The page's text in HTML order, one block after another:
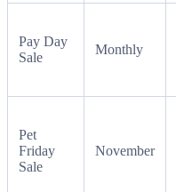
Pay Day
Sale
Monthly
Pet
Friday
Sale
November